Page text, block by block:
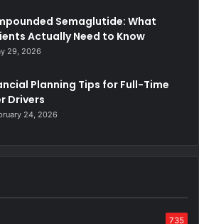
Semaglutide: What
Actually Need to Know
29, 2026
Planning Tips for Full-Time
Drivers
24, 2026
735